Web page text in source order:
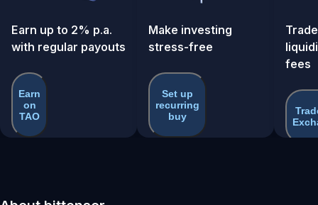
Earn up to 2% p.a.
with regular payouts
Earn
on
TAO
Make investing
stress-free
Set up
recurring
buy
fees